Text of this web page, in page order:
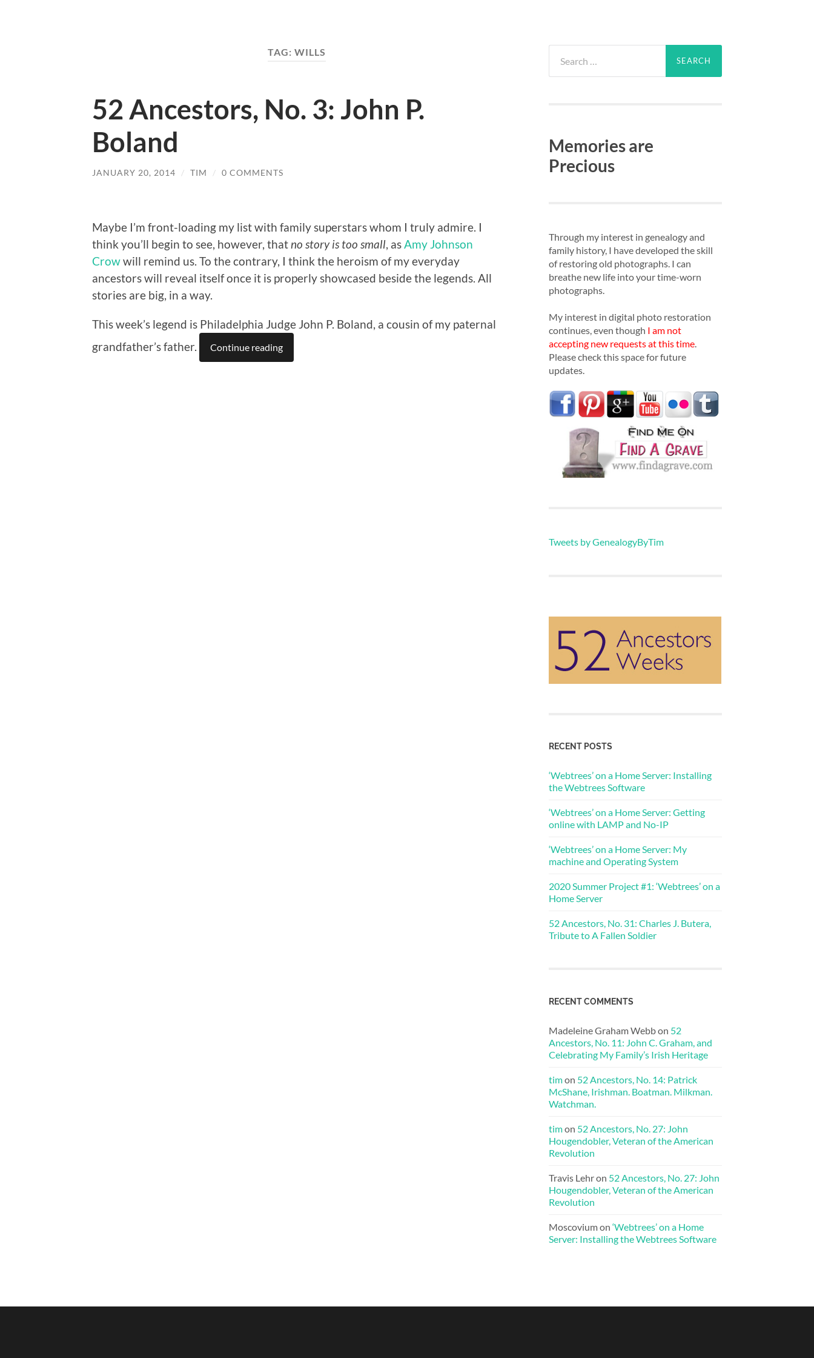
TAG: WILLS
52 Ancestors, No. 3: John P.
Boland
JANUARY 20, 2014 / TIM / 0 COMMENTS
Maybe I’m front-loading my list with family superstars whom I truly admire. I
think you’ll begin to see, however, thatno story is too small, asAmy Johnson
Crowwill remind us. To the contrary, I think the heroism of my everyday
ancestors will reveal itself once it is properly showcased beside the legends. All
stories are big, in a way.
This week’s legend is Philadelphia Judge John P. Boland, a cousin of my paternal
grandfather’s father.
Continue reading
for:
Memories are
Precious
Through my interest in genealogy and
family history, I have developed the skill
of restoring old photographs. I can
breathe new life into your time-worn
photographs.
My interest in digital photo restoration
continues, even though I am not
accepting new requests at this time
Please check this space for future
updates.
Tweets by GenealogyByTim
RECENT POSTS
‘Webtrees’ on a Home Server: Installing
the Webtrees Software
‘Webtrees’ on a Home Server: Getting
online with LAMP and No-IP
‘Webtrees’ on a Home Server: My
machine and Operating System
2020 Summer Project #1: ‘Webtrees’ on a
Home Server
52 Ancestors, No. 31: Charles J. Butera,
Tribute to A Fallen Soldier
RECENT COMMENTS
Madeleine Graham Webbon 52
Ancestors, No. 11: John C. Graham, and
Celebrating My Family’s Irish Heritage
timon 52 Ancestors, No. 14: Patrick
McShane, Irishman. Boatman. Milkman.
Watchman.
timon 52 Ancestors, No. 27: John
Hougendobler, Veteran of the American
Revolution
Travis Lehron 52 Ancestors, No. 27: John
Hougendobler, Veteran of the American
Revolution
Moscoviumon ‘Webtrees’ on a Home
Server: Installing the Webtrees Software